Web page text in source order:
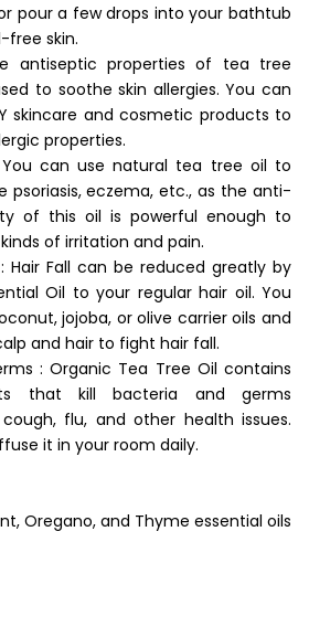
pour a few drops into your bathtub
free skin.
antiseptic properties of tea tree
to soothe skin allergies. You can
skincare and cosmetic products to
properties.
can use natural tea tree oil to
psoriasis, eczema, etc., as the anti-
of this oil is powerful enough to
of irritation and pain.
Hair Fall can be reduced greatly by
Oil to your regular hair oil. You
jojoba, or olive carrier oils and
and hair to fight hair fall.
: Organic Tea Tree Oil contains
that kill bacteria and germs
flu, and other health issues.
it in your room daily.
Oregano, and Thyme essential oils